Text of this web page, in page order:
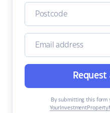
Request
By submitting this form